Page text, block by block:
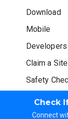
Check
Connect
Download
Mobile
Developers
Claim a Site
Safety